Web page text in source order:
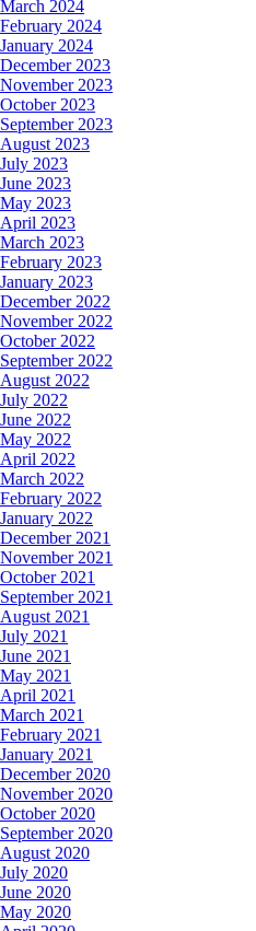
March 2024
February 2024
January 2024
December 2023
November 2023
October 2023
September 2023
August 2023
July 2023
June 2023
May 2023
April 2023
March 2023
February 2023
January 2023
December 2022
November 2022
October 2022
September 2022
August 2022
July 2022
June 2022
May 2022
April 2022
March 2022
February 2022
January 2022
December 2021
November 2021
October 2021
September 2021
August 2021
July 2021
June 2021
May 2021
April 2021
March 2021
February 2021
January 2021
December 2020
November 2020
October 2020
September 2020
August 2020
July 2020
June 2020
May 2020